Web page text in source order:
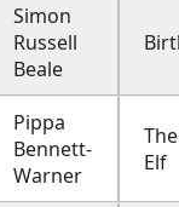
Simon
Russell
Beale
Pippa
Bennett-
Warner
Elf